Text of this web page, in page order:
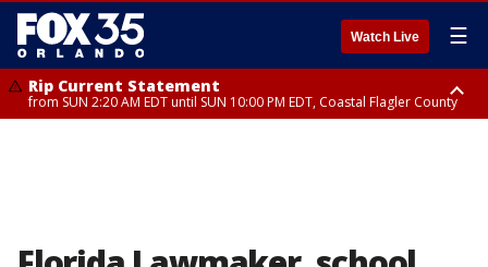
Watch Live ☰
Rip Current Statement
from SUN 2:20 AM EDT until SUN 10:00 PM EDT, Coastal Flagler County